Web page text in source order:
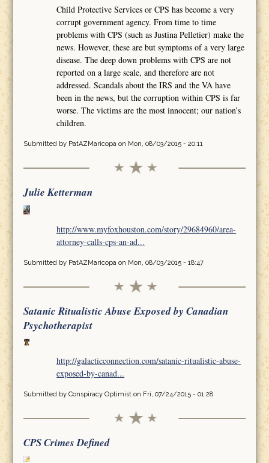
Child Protective Services or CPS has become a very
corrupt government agency. From time to time
problems with CPS (such as Justina Pelletier) make the
news. However, these are but symptoms of a very large
disease. The deep down problems with CPS are not
reported on a large scale, and therefore are not
addressed. Scandals about the IRS and the VA have
been in the news, but the corruption within CPS is far
worse. The victims are the most innocent; our nation’s
children.
Submitted by PatAZMaricopaon Mon, 08/03/2015 - 20:11
Julie Ketterman
http://www.myfoxhouston.com/story/29684960/area-
attorney-calls-cps-an-ad...
Submitted by PatAZMaricopaon Mon, 08/03/2015 - 18:47
Satanic Ritualistic Abuse Exposed by Canadian
Psychotherapist
http://galacticconnection.com/satanic-ritualistic-abuse-
exposed-by-canad...
Submitted by Conspiracy Optimiston Fri, 07/24/2015 - 01:28
CPS Crimes Defined